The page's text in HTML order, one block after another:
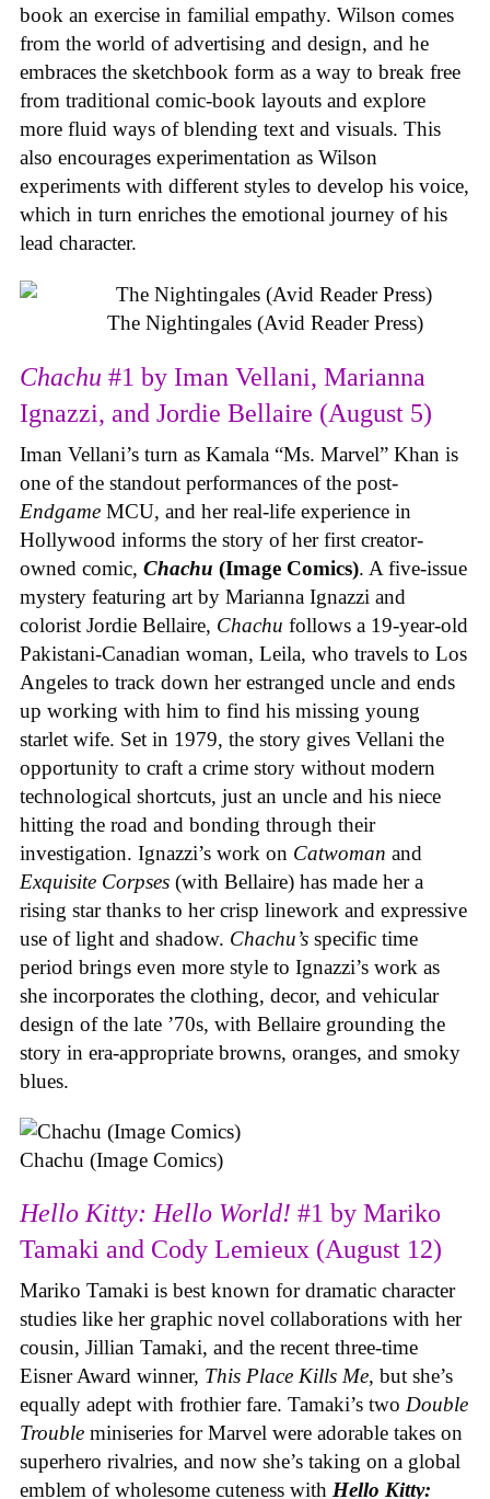
book an exercise in familial empathy. Wilson comes
from the world of advertising and design, and he
embraces the sketchbook form as a way to break free
from traditional comic-book layouts and explore
more fluid ways of blending text and visuals. This
also encourages experimentation as Wilson
experiments with different styles to develop his voice,
which in turn enriches the emotional journey of his
lead character.
The Nightingales (Avid Reader Press)
Chachu #1 by Iman Vellani, Marianna
Ignazzi, and Jordie Bellaire (August 5)
Iman Vellani’s turn as Kamala “Ms. Marvel” Khan is
one of the standout performances of the post-
Endgame MCU, and her real-life experience in
Hollywood informs the story of her first creator-
owned comic, Chachu (Image Comics). A five-issue
mystery featuring art by Marianna Ignazzi and
colorist Jordie Bellaire, Chachu follows a 19-year-old
Pakistani-Canadian woman, Leila, who travels to Los
Angeles to track down her estranged uncle and ends
up working with him to find his missing young
starlet wife. Set in 1979, the story gives Vellani the
opportunity to craft a crime story without modern
technological shortcuts, just an uncle and his niece
hitting the road and bonding through their
investigation. Ignazzi’s work on Catwoman and
Exquisite Corpses (with Bellaire) has made her a
rising star thanks to her crisp linework and expressive
use of light and shadow. Chachu’s specific time
period brings even more style to Ignazzi’s work as
she incorporates the clothing, decor, and vehicular
design of the late ’70s, with Bellaire grounding the
story in era-appropriate browns, oranges, and smoky
blues.
Chachu (Image Comics)
Hello Kitty: Hello World! #1 by Mariko
Tamaki and Cody Lemieux (August 12)
Mariko Tamaki is best known for dramatic character
studies like her graphic novel collaborations with her
cousin, Jillian Tamaki, and the recent three-time
Eisner Award winner, This Place Kills Me, but she’s
equally adept with frothier fare. Tamaki’s two Double
Trouble miniseries for Marvel were adorable takes on
superhero rivalries, and now she’s taking on a global
emblem of wholesome cuteness with Hello Kitty: